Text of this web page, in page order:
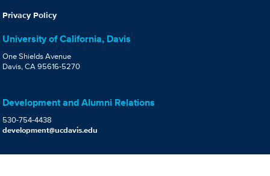
Privacy Policy
University of California, Davis
One Shields Avenue
Davis, CA 95616-5270
Development and Alumni Relations
530-754-4438
development@ucdavis.edu